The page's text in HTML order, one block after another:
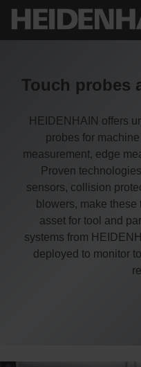
Touch probes
HEIDENHAIN offers
probes for
measurement, edge
Proven
sensors, collision
blowers, make
asset for tool and
systems from
deployed to monitor